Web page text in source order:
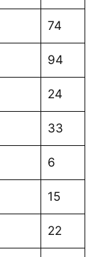
74
94
24
33
6
15
22